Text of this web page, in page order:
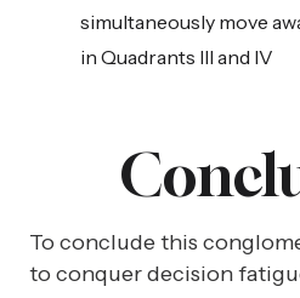
simultaneously move
in Quadrants III and IV
To conclude this
to conquer decision